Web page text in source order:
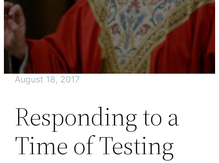
August 18, 2017
Responding to a
Time of Testing